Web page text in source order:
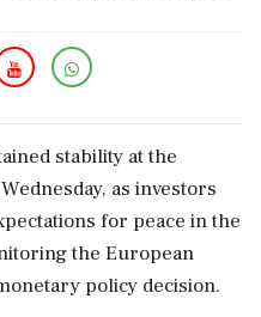
stability at the
as investors
for peace in the
the European
policy decision.